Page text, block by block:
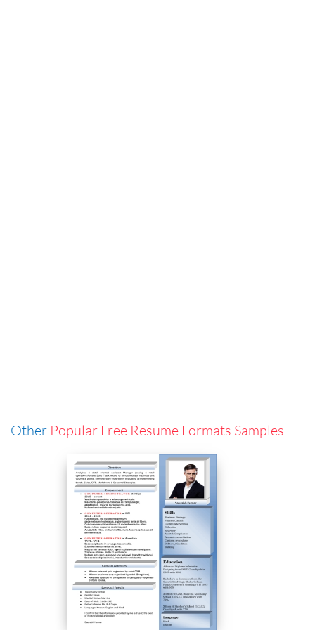
Other Popular Free Resume Formats Samples